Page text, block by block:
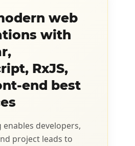
web
with
RxJS,
end best
developers,
project leads to